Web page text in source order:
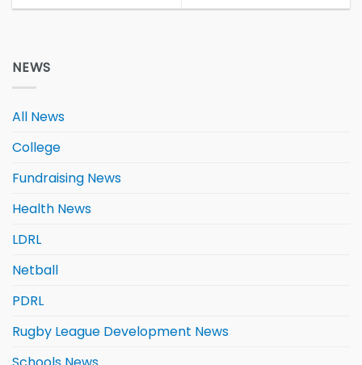
NEWS
All News
College
Fundraising News
Health News
LDRL
Netball
PDRL
Rugby League Development News